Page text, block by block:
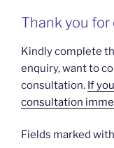
Thank you
Kindly complete
enquiry, want to
consultation. If
consultation
Fields marked